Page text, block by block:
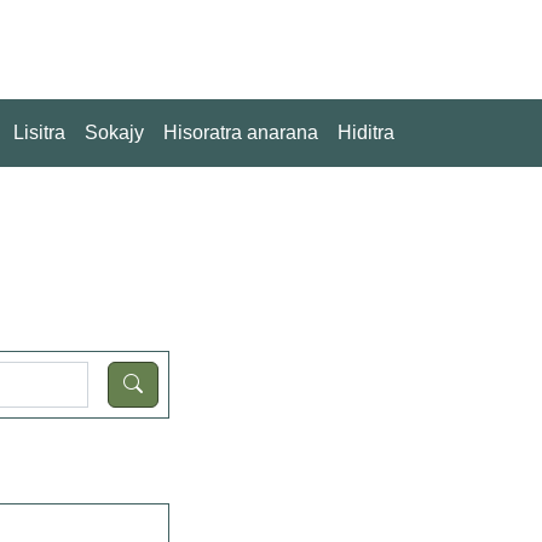
Lisitra Sokajy Hisoratra anarana Hiditra